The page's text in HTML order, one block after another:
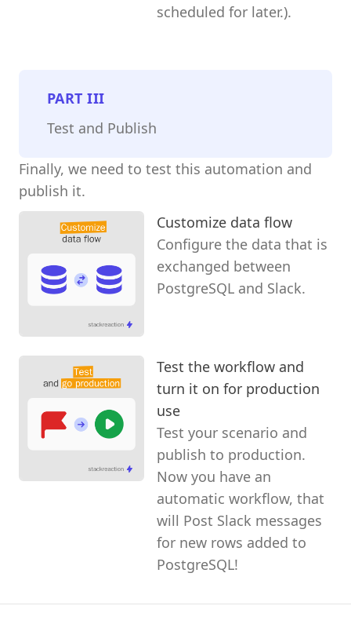
scheduled for later.).
PARTIII
Test and Publish
Finally, we need to test this automation and
publish it.
Customize data flow
Configure the data that is
exchanged between
PostgreSQL and Slack.
Test the workflow and
turn it on for production
use
Test your scenario and
publish to production.
Now you have an
automatic workflow, that
will Post Slack messages
for new rows added to
PostgreSQL!